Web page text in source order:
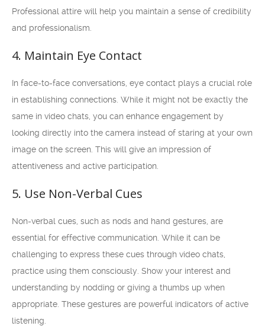
Professional attire will help you maintain a sense of credibility
and professionalism.
4. Maintain Eye Contact
In face-to-face conversations, eye contact plays a crucial role
in establishing connections. While it might not be exactly the
same in video chats, you can enhance engagement by
looking directly into the camera instead of staring at your own
image on the screen. This will give an impression of
attentiveness and active participation.
5. Use Non-Verbal Cues
Non-verbal cues, such as nods and hand gestures, are
essential for effective communication. While it can be
challenging to express these cues through video chats,
practice using them consciously. Show your interest and
understanding by nodding or giving a thumbs up when
appropriate. These gestures are powerful indicators of active
listening.